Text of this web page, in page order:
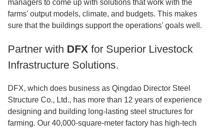
managers to come up with solutions that work with the
farms' output models, climate, and budgets. This makes
sure that the buildings support the operations' goals well.
Partner with DFX for Superior Livestock
Infrastructure Solutions.
DFX, which does business as Qingdao Director Steel
Structure Co., Ltd., has more than 12 years of experience
designing and building long-lasting steel structures for
farming. Our 40,000-square-meter factory has high-tech